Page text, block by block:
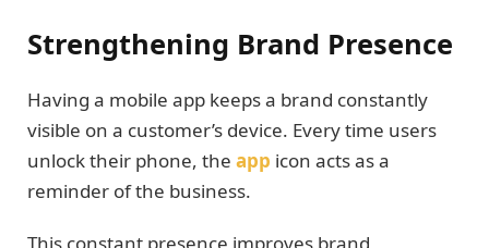
Strengthening Brand Presence
Having a mobile app keeps a brand constantly
visible on a customer’s device. Every time users
unlock their phone, the app icon acts as a
reminder of the business.